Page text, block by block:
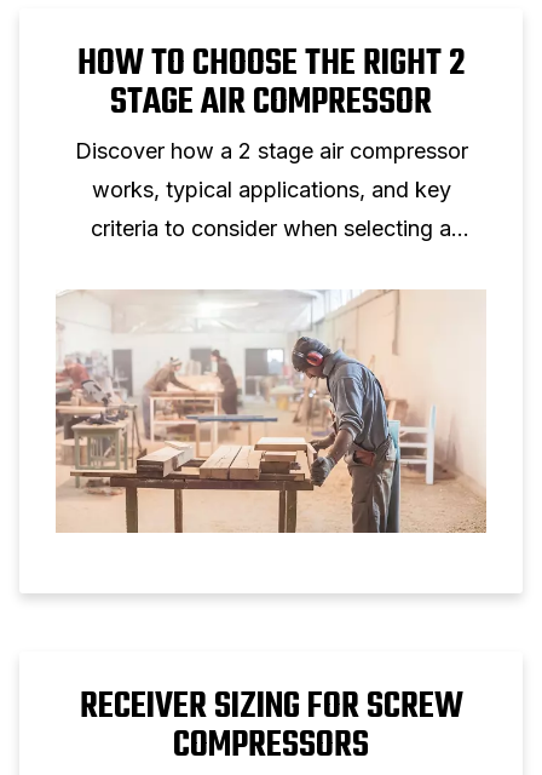
HOW TO CHOOSE THE RIGHT 2
STAGE AIR COMPRESSOR
Discover how a 2 stage air compressor
works, typical applications, and key
criteria to consider when selecting a
professional use.
RECEIVER SIZING FOR SCREW
COMPRESSORS